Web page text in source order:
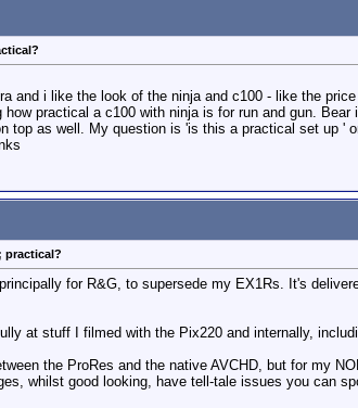
and i like the look of the ninja and c100 - like the
practical a c100 with ninja is for run and gun.
top as well. My question is 'is this a practical set up '
practical?
for R&G, to supersede my EX1Rs. It's
at stuff I filmed with the Pix220 and internally,
the ProRes and the native AVCHD, but for my
whilst good looking, have tell-tale issues you can